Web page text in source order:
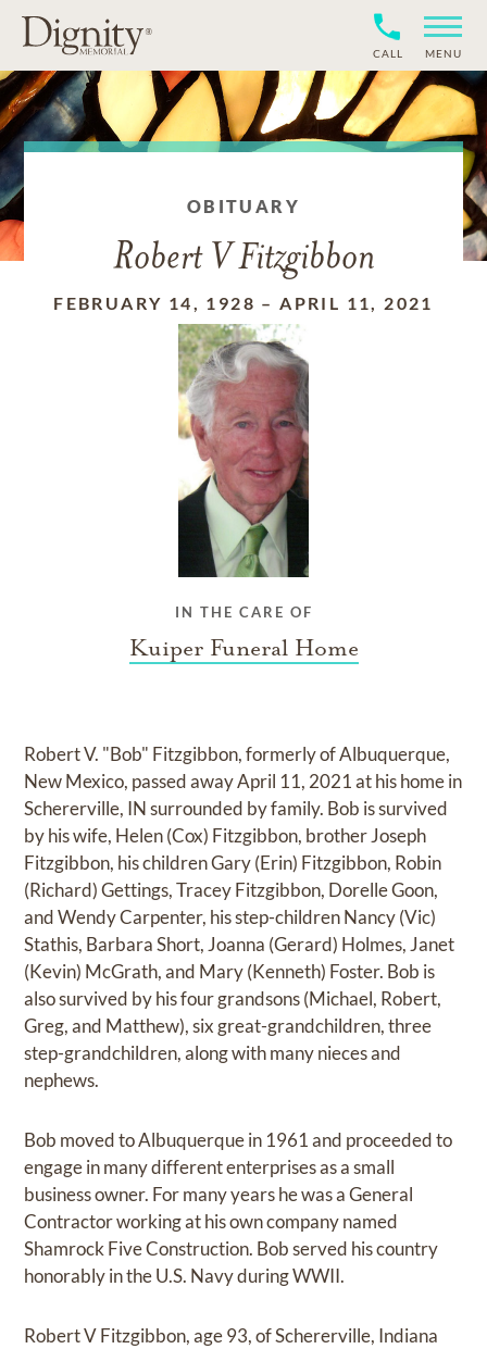
CALL MENU
OBITUARY
Robert V Fitzgibbon
FEBRUARY 14, 1928 –APRIL 11, 2021
IN THE CARE OF
Kuiper Funeral Home
Robert V. "Bob" Fitzgibbon, formerly of Albuquerque,
New Mexico, passed away April 11, 2021 at his home in
Schererville, IN surrounded by family. Bob is survived
by his wife, Helen (Cox) Fitzgibbon, brother Joseph
Fitzgibbon, his children Gary (Erin) Fitzgibbon, Robin
(Richard) Gettings, Tracey Fitzgibbon, Dorelle Goon,
and Wendy Carpenter, his step-children Nancy (Vic)
Stathis, Barbara Short, Joanna (Gerard) Holmes, Janet
(Kevin) McGrath, and Mary (Kenneth) Foster. Bob is
also survived by his four grandsons (Michael, Robert,
Greg, and Matthew), six great-grandchildren, three
step-grandchildren, along with many nieces and
nephews.
Bob moved to Albuquerque in 1961 and proceeded to
engage in many different enterprises as a small
business owner. For many years he was a General
Contractor working at his own company named
Shamrock Five Construction. Bob served his country
honorably in the U.S. Navy during WWII.
Robert V Fitzgibbon, age 93, of Schererville, Indiana